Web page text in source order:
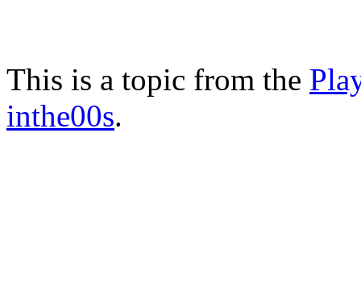
This is a topic from the
inthe00s.